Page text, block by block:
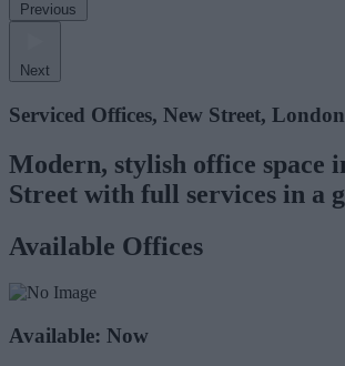
Previous
Next
Serviced Offices, New Street, London
Modern, stylish office space
Street with full services in a
Available Offices
Available: Now